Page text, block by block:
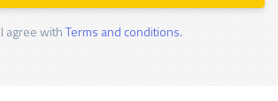
I agree withTerms and conditions.